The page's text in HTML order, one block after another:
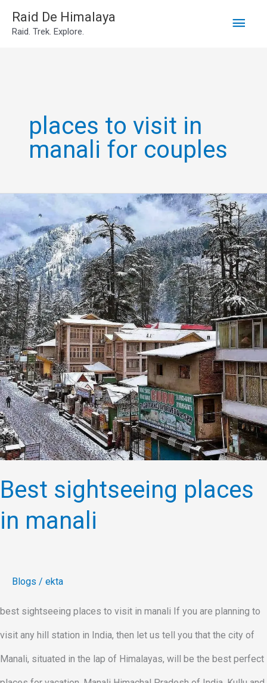
SkipRaid De Himalaya
Raid. Trek. Explore.
Main
places to visit in
manali for couples
Best sightseeing places
in manali
Blogs / ekta
best sightseeing places to visit in manali If you are planning to
visit any hill station in India, then let us tell you that the city of
Manali, situated in the lap of Himalayas, will be the best perfect
sightseeing
places
in
manali